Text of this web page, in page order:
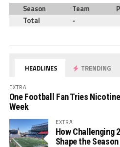
Season Team
Total
-
HEADLINES TRENDING
EXTRA
One Football Fan Tries
Week
EXTRA
How Challenging
Shape the Season